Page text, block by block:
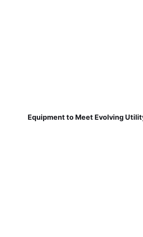
Equipment to Meet Evolving